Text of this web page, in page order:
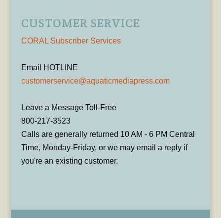
CUSTOMER SERVICE
CORAL Subscriber Services
Email HOTLINE
customerservice@aquaticmediapress.com
Leave a Message Toll-Free
800-217-3523
Calls are generally returned 10 AM - 6 PM Central
Time, Monday-Friday, or we may email a reply if
you're an existing customer.